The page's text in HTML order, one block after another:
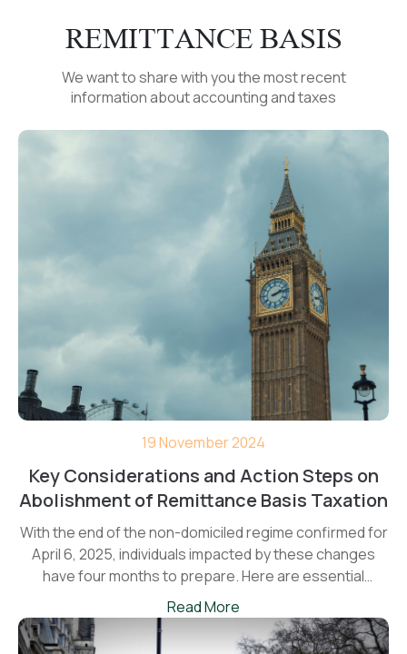
REMITTANCE BASIS
We want to share with you the most recent
information about accounting and taxes
19 November 2024
Key Considerations and Action Steps on
Abolishment of Remittance Basis Taxation
With the end of the non-domiciled regime confirmed for
April 6, 2025, individuals impacted by these changes
have four months to prepare. Here are essential
planning points to consider before the new rules come
into force.
Read More